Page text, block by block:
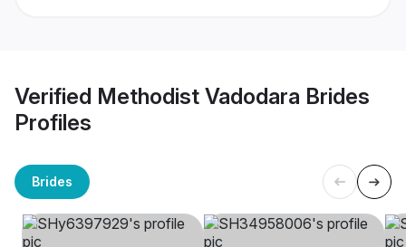
Verified Methodist Vadodara Brides
Profiles
Brides